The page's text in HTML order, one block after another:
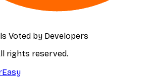
Voted by Developers
rights reserved.